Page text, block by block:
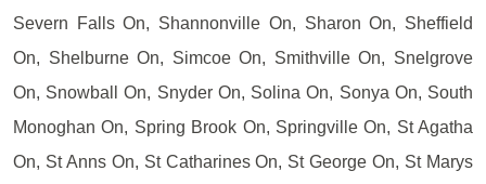
Severn Falls On, Shannonville On, Sharon On, Sheffield
On, Shelburne On, Simcoe On, Smithville On, Snelgrove
On, Snowball On, Snyder On, Solina On, Sonya On, South
Monoghan On, Spring Brook On, Springville On, St Agatha
On, St Anns On, St Catharines On, St George On, St Marys